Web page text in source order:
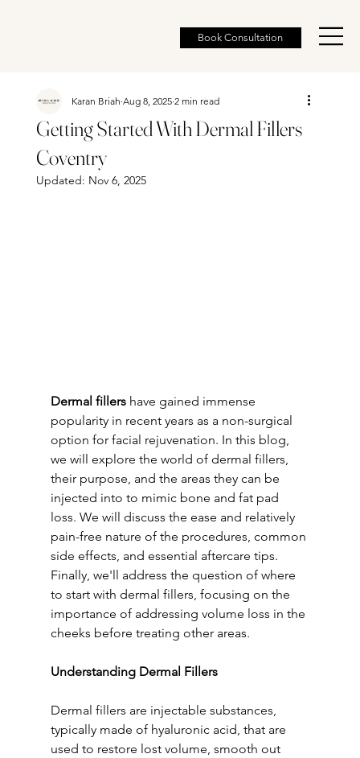
Book Consultation
Getting Started With Dermal Fillers
Coventry
Karan Briah Aug 8, 2025 2 min read
Updated: Nov 6, 2025
Dermal fillers have gained immense
popularity in recent years as a non-surgical
option for facial rejuvenation. In this blog,
we will explore the world of dermal fillers,
their purpose, and the areas they can be
injected into to mimic bone and fat pad
loss. We will discuss the ease and relatively
pain-free nature of the procedures, common
side effects, and essential aftercare tips.
Finally, we'll address the question of where
to start with dermal fillers, focusing on the
importance of addressing volume loss in the
cheeks before treating other areas.
Understanding Dermal Fillers
Dermal fillers are injectable substances,
typically made of hyaluronic acid, that are
used to restore lost volume, smooth out